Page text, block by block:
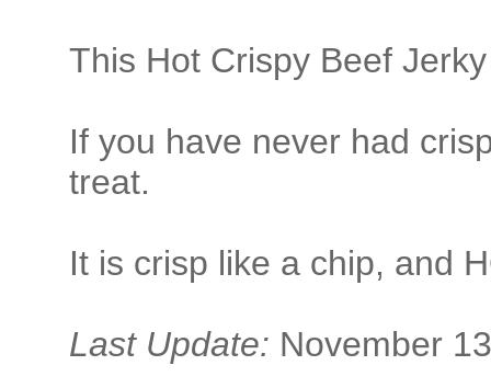
This Hot Crispy Beef
If you have never had
treat.
It is crisp like a chip, and
Last Update: November